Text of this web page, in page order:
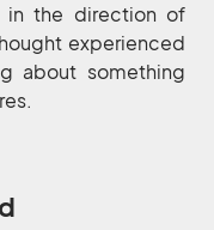
in the direction of
experienced
about something